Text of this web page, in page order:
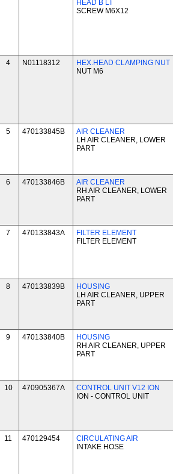
HEAD B LT
SCREW M6X12
4 N01118312
HEX.HEAD CLAMPING NUT
NUT M6
5 470133845B
AIR CLEANER
LH AIR CLEANER, LOWER
PART
6 470133846B
AIR CLEANER
RH AIR CLEANER, LOWER
PART
7 470133843A
FILTER ELEMENT
FILTER ELEMENT
8 470133839B
HOUSING
LH AIR CLEANER, UPPER
PART
9 470133840B
HOUSING
RH AIR CLEANER, UPPER
PART
10 470905367A
CONTROL UNIT V12 ION
ION - CONTROL UNIT
11 470129454
CIRCULATING AIR
INTAKE HOSE